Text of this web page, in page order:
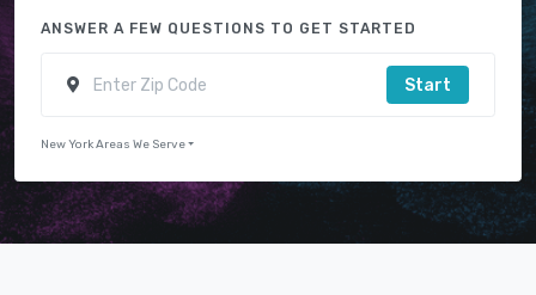
ANSWER A FEW QUESTIONS TO GET STARTED
Start
New York Areas We Serve